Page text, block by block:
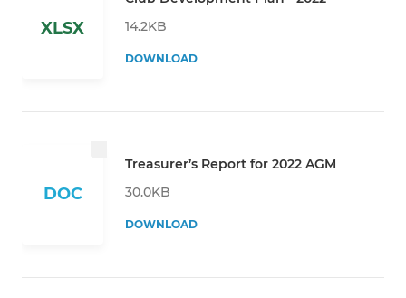
XLSX
14.2KB
DOWNLOAD
DOC
Treasurer’s Report for 2022 AGM
30.0KB
DOWNLOAD